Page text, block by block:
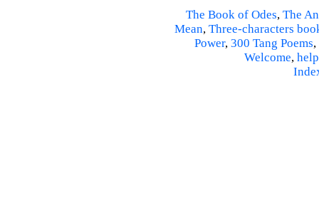
The Book of Odes, The
Mean, Three-characters
Power, 300 Tang Poems,
Welcome, help